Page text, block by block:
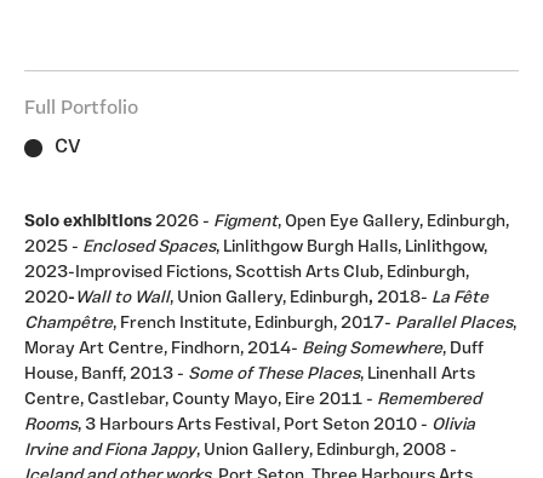
Painting, Edinburgh College of Art -1995/96 Part-time
Lecturer, Fine Art, Grays School of Art, Aberdeen
education Curating Exhibiting Lecturing Workshops
Collections: Abbaye de Saint Jacut, Brittany, Royal
College of Physicians, Edinburgh Lancome, Madrid,
Spain Glasgow Museums, gifted by BBC Scotland City
of Edinburgh Council University of Stirling, Scottish
Arts Council bequest Paintings in Hospitals, Scotland
Full Portfolio
CV
Solo exhibitions 2026 - Figment, Open Eye Gallery, Edinburgh,
2025 - Enclosed Spaces, Linlithgow Burgh Halls, Linlithgow,
2023-Improvised Fictions, Scottish Arts Club, Edinburgh,
2020- Wall to Wall, Union Gallery, Edinburgh, 2018- La Fête
Champêtre, French Institute, Edinburgh, 2017- Parallel Places,
Moray Art Centre, Findhorn, 2014- Being Somewhere, Duff
House, Banff, 2013 - Some of These Places, Linenhall Arts
Centre, Castlebar, County Mayo, Eire 2011 - Remembered
Rooms, 3 Harbours Arts Festival, Port Seton 2010 - Olivia
Irvine and Fiona Jappy, Union Gallery, Edinburgh, 2008 -